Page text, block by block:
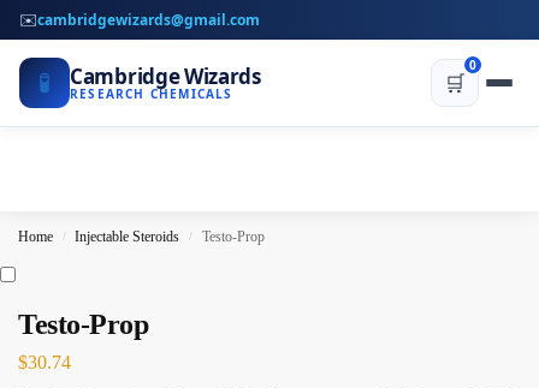
✉️cambridgewizards@gmail.com
🧪 Cambridge Wizards
RESEARCH CHEMICALS 🛒
0
Home / Injectable Steroids / Testo-Prop
Testo-Prop
$30.74